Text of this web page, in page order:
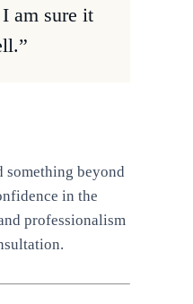
I am sure it
something beyond
in the
professionalism